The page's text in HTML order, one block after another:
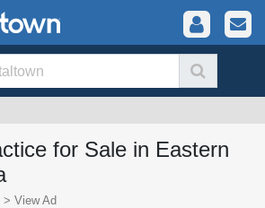
for Sale in Eastern
> View Ad